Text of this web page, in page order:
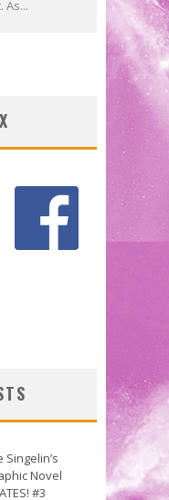
As...
Novel
#3